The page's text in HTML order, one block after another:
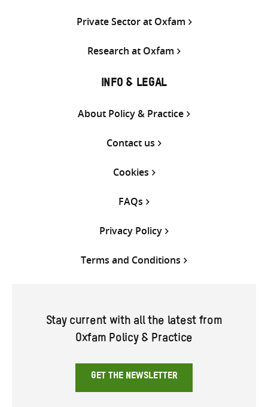
Private Sector at Oxfam
Research at Oxfam
INFO & LEGAL
About Policy & Practice
Contact us
Cookies
FAQs
Privacy Policy
Terms and Conditions
Stay current with all the latest from
Oxfam Policy & Practice
GET THE NEWSLETTER